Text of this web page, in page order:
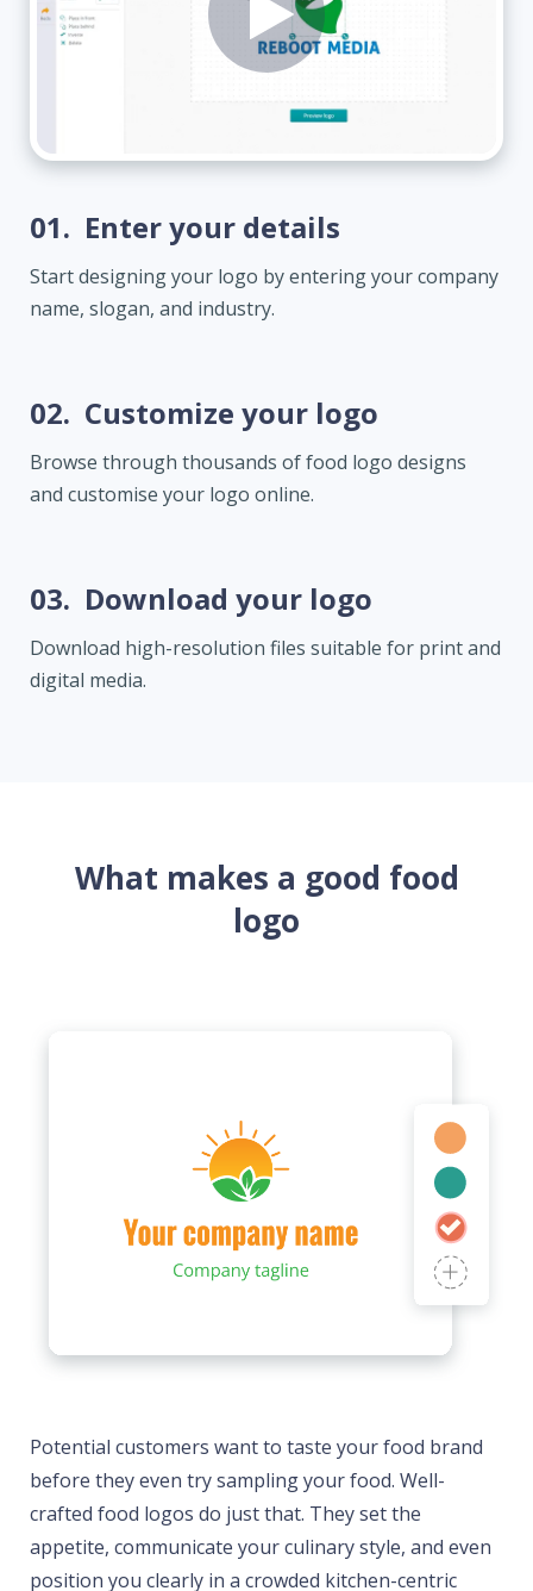
01. Enter your details
Start designing your logo by entering your company
name, slogan, and industry.
02. Customize your logo
Browse through thousands of food logo designs
and customise your logo online.
03. Download your logo
Download high-resolution files suitable for print and
digital media.
What makes a good food
logo
Potential customers want to taste your food brand
before they even try sampling your food. Well-
crafted food logos do just that. They set the
appetite, communicate your culinary style, and even
position you clearly in a crowded kitchen-centric